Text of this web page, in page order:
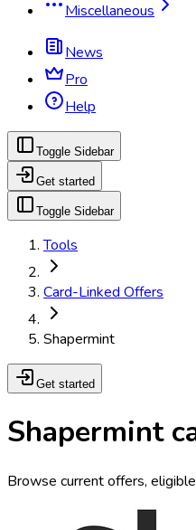
Miscellaneous
News
Pro
Help
Toggle Sidebar
Get started
Toggle Sidebar
Tools
Card-Linked Offers
Shapermint
Get started
Shapermint
Browse current offers,